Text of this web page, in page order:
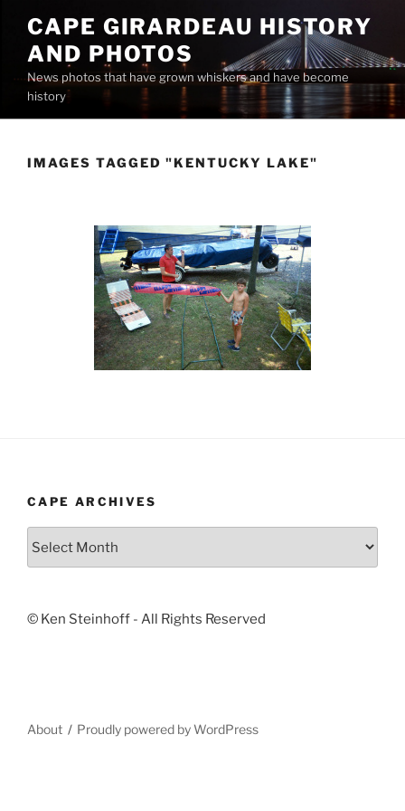
content
CAPE GIRARDEAU HISTORY
AND PHOTOS
News photos that have grown whiskers and have become
history
IMAGES TAGGED "KENTUCKY LAKE"
CAPE ARCHIVES
© Ken Steinhoff - All Rights Reserved
About Proudly powered by WordPress